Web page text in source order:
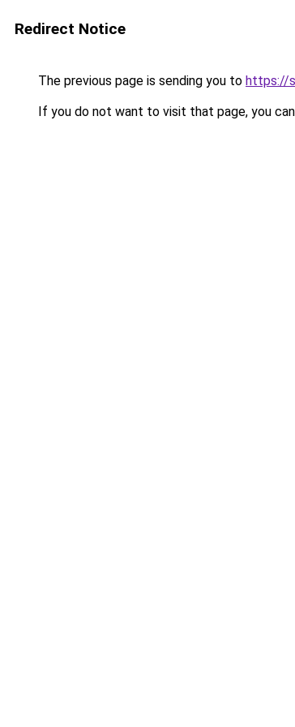
Redirect Notice
The previous page is sending you to https://
If you do not want to visit that page, you can